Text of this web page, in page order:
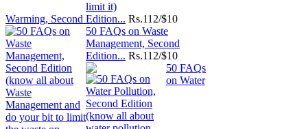
Warming, Second Edition... Rs.112/$10
50 FAQs on Waste
Management, Second
Edition... Rs.112/$10
50 FAQs
on Water